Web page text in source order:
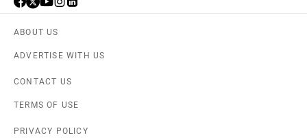
ABOUT US
ADVERTISE WITH US
CONTACT US
TERMS OF USE
PRIVACY POLICY